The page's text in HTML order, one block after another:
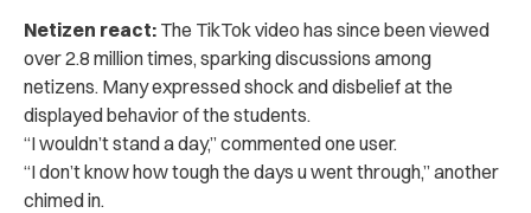
Netizen react: The TikTok video has since been viewed
over 2.8 million times, sparking discussions among
netizens. Many expressed shock and disbelief at the
displayed behavior of the students.
“I wouldn’t stand a day,” commented one user.
“I don’t know how tough the days u went through,” another
chimed in.